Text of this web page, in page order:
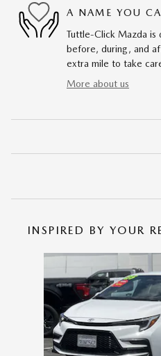
A NAME YOU
Tuttle-Click Mazda is
before, during, and
extra mile to take
More about us
INSPIRED BY YOUR
Slide 1 of 6